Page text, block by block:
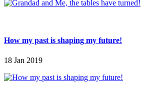
How my past is shaping my future!
18 Jan 2019